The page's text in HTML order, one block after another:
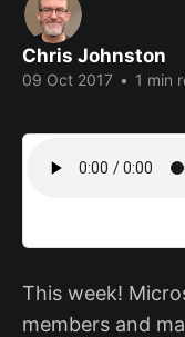
Chris Johnston
09 Oct 2017 • 1 min
This week!
members and